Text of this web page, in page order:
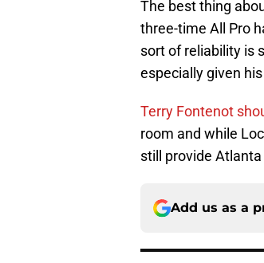
The best thing
three-time All Pro
sort of reliability is
especially given
Terry Fontenot
room and while
still provide
Add us as a